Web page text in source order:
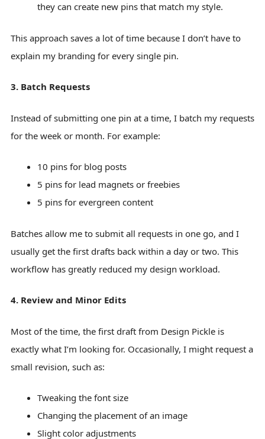
they can create new pins that match my style.
This approach saves a lot of time because I don’t have to
explain my branding for every single pin.
3. Batch Requests
Instead of submitting one pin at a time, I batch my requests
for the week or month. For example:
10 pins for blog posts
5 pins for lead magnets or freebies
5 pins for evergreen content
Batches allow me to submit all requests in one go, and I
usually get the first drafts back within a day or two. This
workflow has greatly reduced my design workload.
4. Review and Minor Edits
Most of the time, the first draft from Design Pickle is
exactly what I’m looking for. Occasionally, I might request a
small revision, such as:
Tweaking the font size
Changing the placement of an image
Slight color adjustments